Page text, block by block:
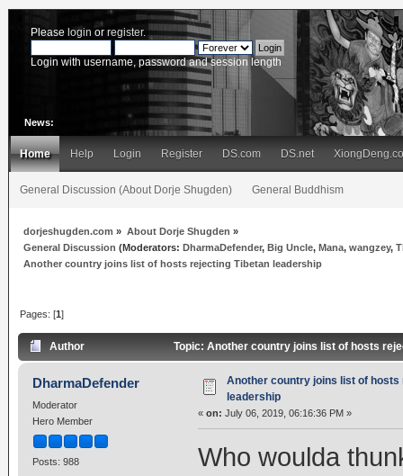
Please login or register.
Login with username, password and session length
News:
Home Help Login Register DS.com DS.net
General Discussion (About Dorje Shugden) General Buddhism
dorjeshugden.com » About Dorje Shugden »
General Discussion (Moderators:DharmaDefender,Big Uncle,Mana,wangzey,
Another country joins list of hosts rejecting Tibetan leadership
Pages: [1]
Author Topic: Another country joins list of hosts
DharmaDefender
Moderator
Hero Member
Posts: 988
Another country joins list of hosts
leadership
« on: July 06, 2019, 06:16:36 PM »
Who woulda